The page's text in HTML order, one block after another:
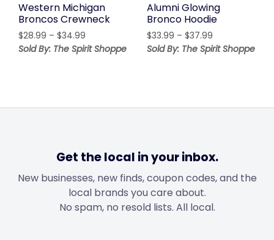
Western Michigan
Broncos Crewneck
$28.99 – $34.99
range:
Sold By: The Spirit Shoppe
Alumni Glowing
Bronco Hoodie
$33.99 – $37.99Price
range:
Sold By: The Spirit Shoppe
Get the local in your inbox.
New businesses, new finds, coupon codes, and the
local brands you care about.
No spam, no resold lists. All local.